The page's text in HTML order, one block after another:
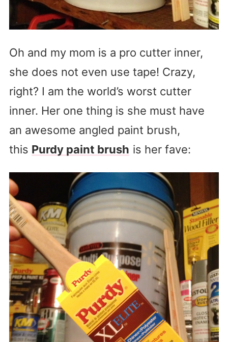
Oh and my mom is a pro cutter inner,
she does not even use tape! Crazy,
right? I am the world’s worst cutter
inner. Her one thing is she must have
an awesome angled paint brush,
this Purdy paint brush is her fave: